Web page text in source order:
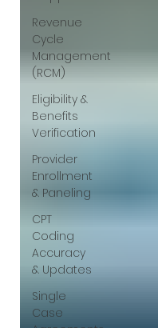
Revenue
Cycle
Management
(RCM)
Eligibility &
Benefits
Verification
Provider
Enrollment
& Paneling
CPT
Coding
Accuracy
& Updates
Single
Case